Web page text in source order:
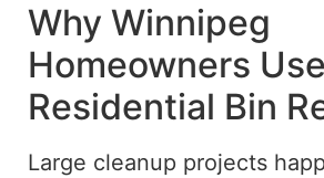
Why Winnipeg
Homeowners Use
Residential Bin
Large cleanup projects